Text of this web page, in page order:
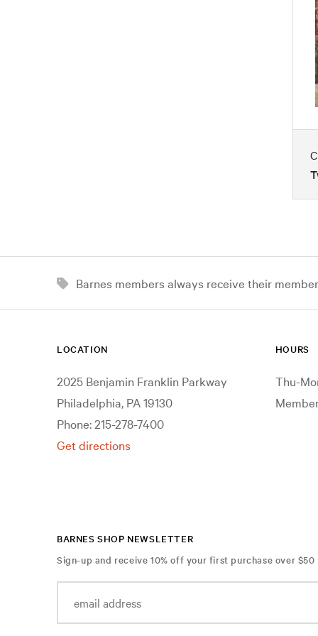
Barnes members always receive their
LOCATION
2025 Benjamin Franklin Parkway
Philadelphia, PA 19130
Phone: 215-278-7400
Get directions
HOURS
Thu-
BARNES SHOP NEWSLETTER
Sign-up and receive 10% off your first purchase over $50